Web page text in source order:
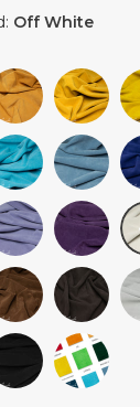
Off White